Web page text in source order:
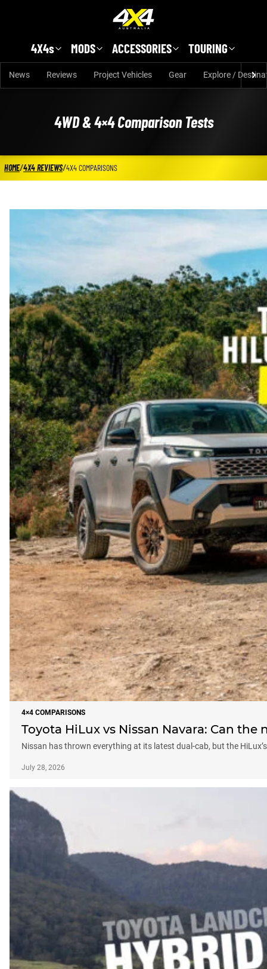
4X4s MODS ACCESSORIES TOURING
News Reviews Project Vehicles Gear Explore /
4WD & 4×4 Comparison Tests
HOME/4X4 REVIEWS/4X4 COMPARISONS
4×4 COMPARISONS
Toyota HiLux vs Nissan Navara: Can
Nissan has thrown everything at its latest dual-cab, but the
July 28, 2026